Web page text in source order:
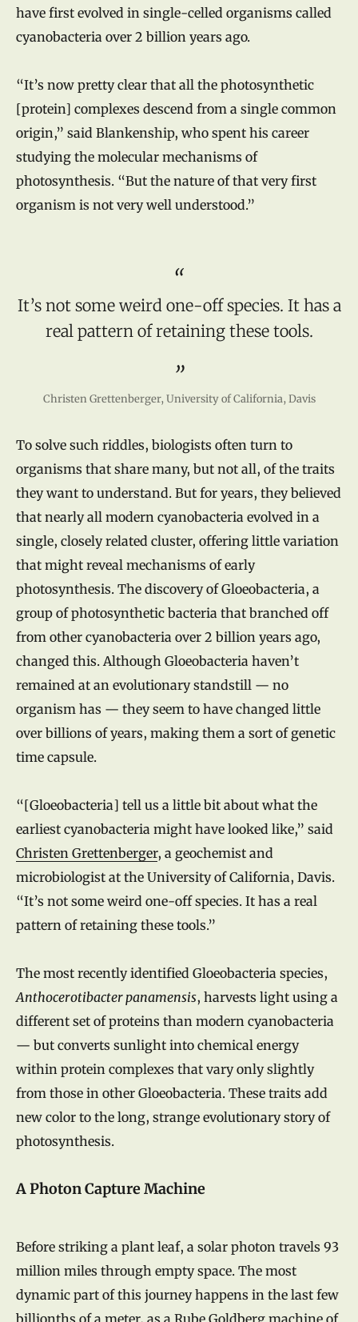
have first evolved in single-celled organisms called
cyanobacteria over 2 billion years ago.
“It’s now pretty clear that all the photosynthetic
[protein] complexes descend from a single common
origin,” said Blankenship, who spent his career
studying the molecular mechanisms of
photosynthesis. “But the nature of that very first
organism is not very well understood.”
It’s not some weird one-off species. It has a
real pattern of retaining these tools.
Christen Grettenberger, University of California, Davis
To solve such riddles, biologists often turn to
organisms that share many, but not all, of the traits
they want to understand. But for years, they believed
that nearly all modern cyanobacteria evolved in a
single, closely related cluster, offering little variation
that might reveal mechanisms of early
photosynthesis. The discovery of Gloeobacteria, a
group of photosynthetic bacteria that branched off
from other cyanobacteria over 2 billion years ago,
changed this. Although Gloeobacteria haven’t
remained at an evolutionary standstill — no
organism has — they seem to have changed little
over billions of years, making them a sort of genetic
time capsule.
“[Gloeobacteria] tell us a little bit about what the
earliest cyanobacteria might have looked like,” said
Christen Grettenberger, a geochemist and
microbiologist at the University of California, Davis.
“It’s not some weird one-off species. It has a real
pattern of retaining these tools.”
The most recently identified Gloeobacteria species,
Anthocerotibacter panamensis, harvests light using a
different set of proteins than modern cyanobacteria
— but converts sunlight into chemical energy
within protein complexes that vary only slightly
from those in other Gloeobacteria. These traits add
new color to the long, strange evolutionary story of
photosynthesis.
A Photon Capture Machine
Before striking a plant leaf, a solar photon travels 93
million miles through empty space. The most
dynamic part of this journey happens in the last few